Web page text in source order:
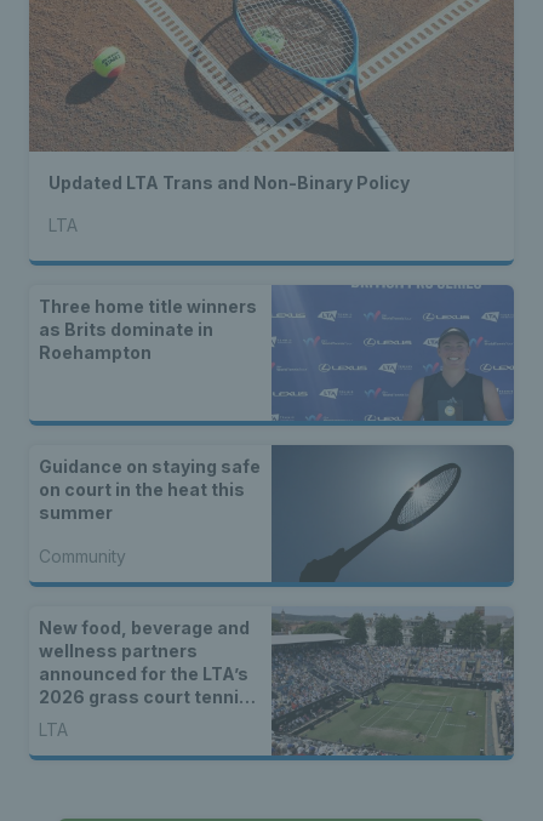
Updated LTA Trans and Non-Binary Policy
LTA
Three home title winners
as Brits dominate in
Roehampton
Guidance on staying safe
on court in the heat this
summer
Community
New food, beverage and
wellness partners
announced for the LTA’s
2026 grass court tennis
season
LTA